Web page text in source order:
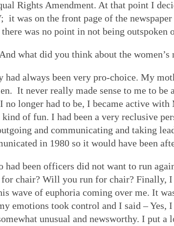
Rights Amendment. At that point I
was on the front page of the
was no point in not being outspoken
what did you think about the
always been very pro-choice. My
It never really made sense to me to be
no longer had to be, I became active
of fun. I had been a very reclusive
and communicating and taking
in 1980 so it would have been
had been officers did not want to run
chair? Will you run for chair? Finally,
wave of euphoria coming over me. It
emotions took control and I said – Yes,
unusual and newsworthy. I put